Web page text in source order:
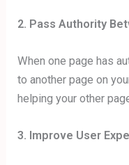
2. Pass Authority
When one page has
to another page on
helping your other
3. Improve User